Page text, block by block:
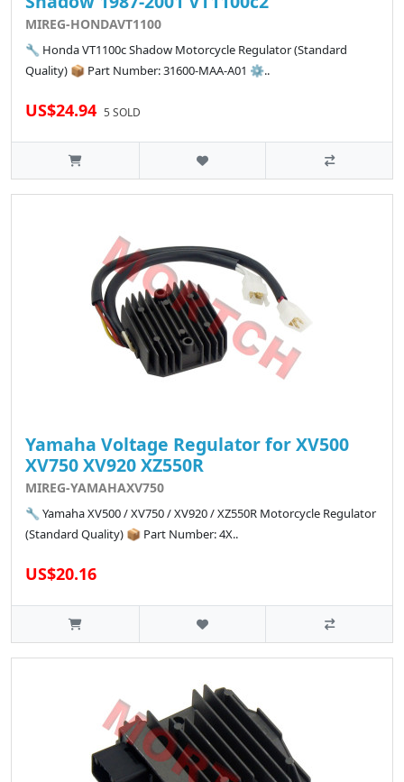
MIREG-HONDAVT1100
🔧 Honda VT1100c Shadow Motorcycle Regulator (Standard
Quality) 📦 Part Number: 31600-MAA-A01 ⚙️..
US$24.94 5 SOLD
Yamaha Voltage Regulator for XV500
XV750 XV920 XZ550R
MIREG-YAMAHAXV750
🔧 Yamaha XV500 / XV750 / XV920 / XZ550R Motorcycle Regulator
(Standard Quality) 📦 Part Number: 4X..
US$20.16